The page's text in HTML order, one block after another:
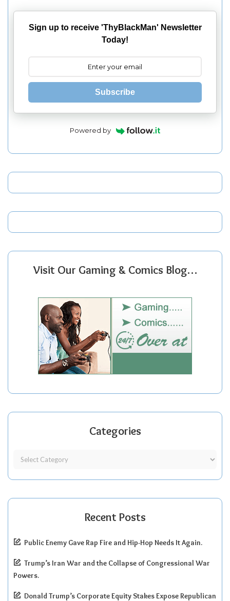
Sign up to receive 'ThyBlackMan' Newsletter
Today!
Subscribe
Powered by
Visit Our Gaming & Comics Blog…
Categories
Recent Posts
Public Enemy Gave Rap Fire and Hip-Hop Needs It Again.
Trump’s Iran War and the Collapse of Congressional War
Powers.
Donald Trump’s Corporate Equity Stakes Expose Republican